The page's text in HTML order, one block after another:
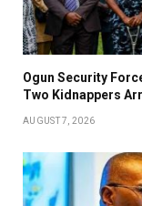
Ogun Security
Two Kidnappers
AUGUST 7, 2026